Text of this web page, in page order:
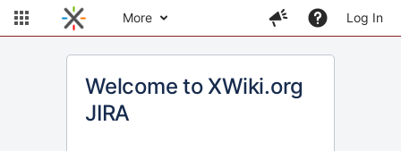
More Log In
Welcome to XWiki.org
JIRA